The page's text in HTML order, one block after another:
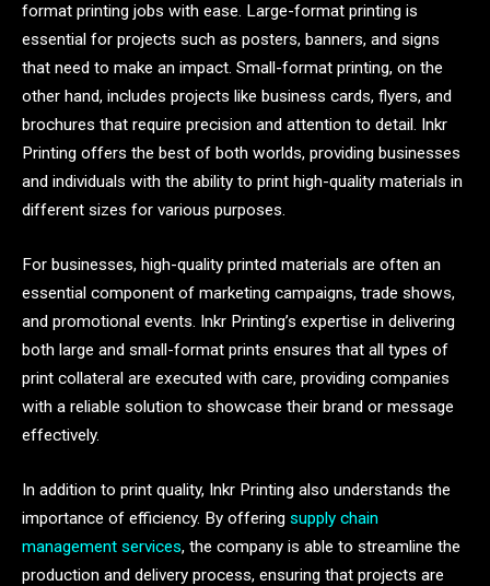
format printing jobs with ease. Large-format printing is
essential for projects such as posters, banners, and signs
that need to make an impact. Small-format printing, on the
other hand, includes projects like business cards, flyers, and
brochures that require precision and attention to detail. Inkr
Printing offers the best of both worlds, providing businesses
and individuals with the ability to print high-quality materials in
different sizes for various purposes.
For businesses, high-quality printed materials are often an
essential component of marketing campaigns, trade shows,
and promotional events. Inkr Printing’s expertise in delivering
both large and small-format prints ensures that all types of
print collateral are executed with care, providing companies
with a reliable solution to showcase their brand or message
effectively.
In addition to print quality, Inkr Printing also understands the
importance of efficiency. By offering supply chain
management services, the company is able to streamline the
production and delivery process, ensuring that projects are